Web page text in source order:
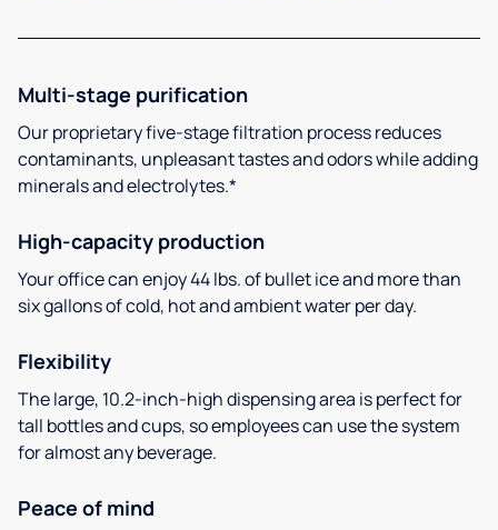
Multi-stage purification
Our proprietary five-stage filtration process reduces
contaminants, unpleasant tastes and odors while adding
minerals and electrolytes.*
High-capacity production
Your office can enjoy 44 lbs. of bullet ice and more than
six gallons of cold, hot and ambient water per day.
Flexibility
The large, 10.2-inch-high dispensing area is perfect for
tall bottles and cups, so employees can use the system
for almost any beverage.
Peace of mind